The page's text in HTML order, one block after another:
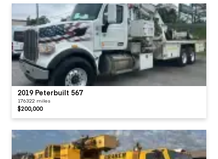
2019 Peterbuilt 567
176322 miles
$200,000